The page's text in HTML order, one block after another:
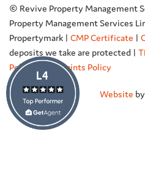
© Revive Property Management
Property Management Services
Propertymark | CMP Certificate |
deposits we take are protected |
Policy
Complaints Policy
Website by